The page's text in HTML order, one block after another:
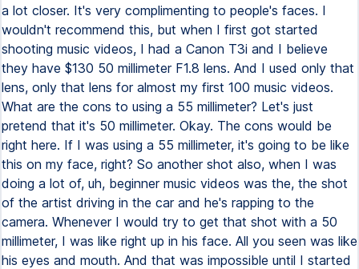
a lot closer. It's very complimenting to people's faces. I
wouldn't recommend this, but when I first got started
shooting music videos, I had a Canon T3i and I believe
they have $130 50 millimeter F1.8 lens. And I used only that
lens, only that lens for almost my first 100 music videos.
What are the cons to using a 55 millimeter? Let's just
pretend that it's 50 millimeter. Okay. The cons would be
right here. If I was using a 55 millimeter, it's going to be like
this on my face, right? So another shot also, when I was
doing a lot of, uh, beginner music videos was the, the shot
of the artist driving in the car and he's rapping to the
camera. Whenever I would try to get that shot with a 50
millimeter, I was like right up in his face. All you seen was like
his eyes and mouth. And that was impossible until I started